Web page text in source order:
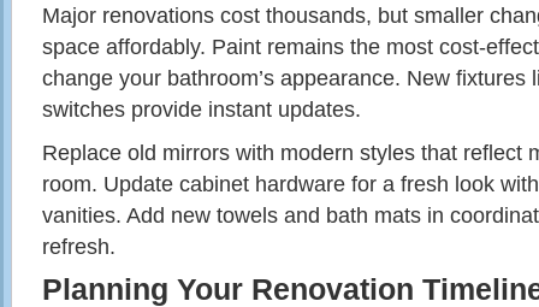
Major renovations cost thousands, but smaller
space affordably. Paint remains the most cost-
change your bathroom’s appearance. New fixtures
switches provide instant updates.
Replace old mirrors with modern styles that reflect
room. Update cabinet hardware for a fresh look
vanities. Add new towels and bath mats in
refresh.
Planning Your Renovation